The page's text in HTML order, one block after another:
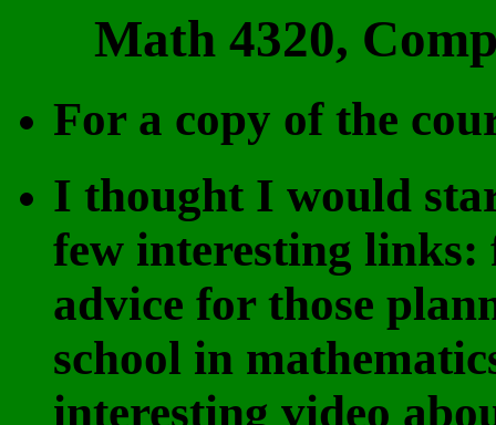
Math 4320,
For a copy of the
I thought I would
few interesting
advice for those
school in
interesting video